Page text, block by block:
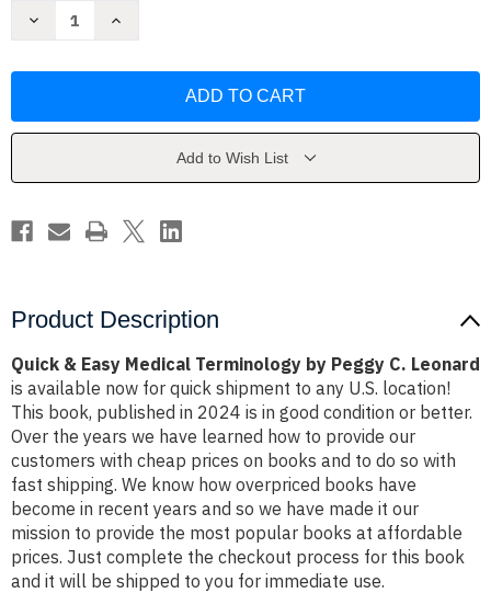
Decrease
Terminology
Leonard
Increase
Terminology
Leonard
Add to Wish List
Product Description
Quick & Easy Medical Terminology by Peggy C. Leonard
is available now for quick shipment to any U.S. location!
This book, published in 2024 is in good condition or better.
Over the years we have learned how to provide our
customers with cheap prices on books and to do so with
fast shipping. We know how overpriced books have
become in recent years and so we have made it our
mission to provide the most popular books at affordable
prices. Just complete the checkout process for this book
and it will be shipped to you for immediate use.